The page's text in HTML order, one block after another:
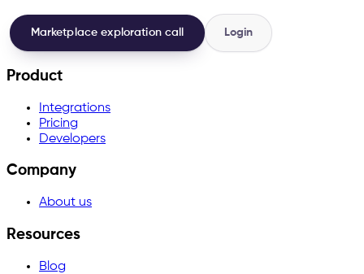
Marketplace exploration call Login
Product
Integrations
Pricing
Developers
Company
About us
Resources
Blog